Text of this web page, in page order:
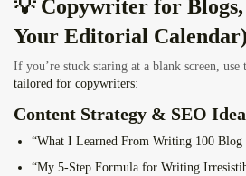
💡 Copywriter for Blogs,
Your Editorial Calendar)
If you’re stuck staring at a blank screen,
tailored for copywriters:
Content Strategy & SEO
“What I Learned From Writing 100 Blog
“My 5-Step Formula for Writing